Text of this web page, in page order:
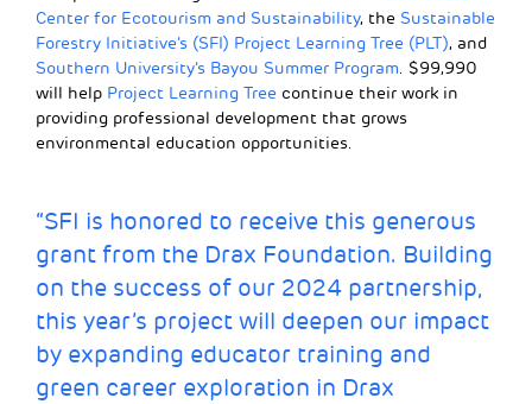
Center for Ecotourism and Sustainability, the Sustainable
Forestry Initiative’s (SFI) Project Learning Tree (PLT), and
Southern University’s Bayou Summer Program. $99,990
will help Project Learning Tree continue their work in
providing professional development that grows
environmental education opportunities.
“SFI is honored to receive this generous
grant from the Drax Foundation. Building
on the success of our 2024 partnership,
this year’s project will deepen our impact
by expanding educator training and
green career exploration in Drax